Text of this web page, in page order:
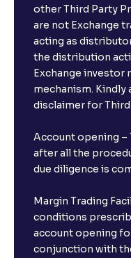
other Third Party
are not Exchange
acting as
the distribution
Exchange
mechanism.
disclaimer for
Account opening –
after all the
due diligence is
Margin Trading
conditions
account opening
conjunction with